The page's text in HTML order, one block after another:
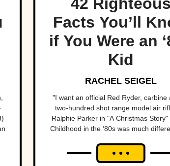
Facts You’ll
if You Were an
Kid
RACHEL SEIGEL
"I want an official Red Ryder, carbine
two-hundred shot range model air
Ralphie Parker in "A Christmas Story"
Childhood in the ‘80s was much